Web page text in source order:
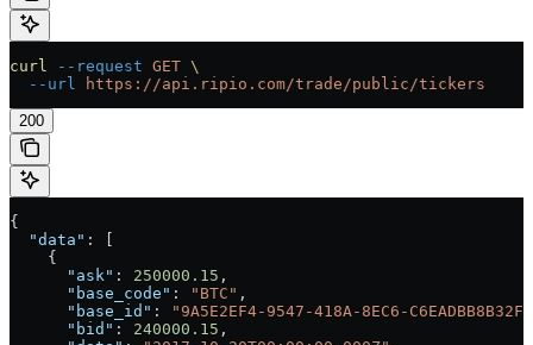
curl --request GET \
  --url
https://api.ripio.com/trade/public/tickers
200
{
  "data"
: [
    {
      "ask"
: 250000.15 ,
      "base_code"
: "BTC" ,
      "base_id"
:
"9A5E2EF4-9547-418A-8EC6-C6EADBB8B32F"
      "bid"
: 240000.15 ,